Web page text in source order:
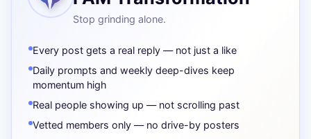
Stop grinding alone.
Every post gets a real reply — not just a like
Daily prompts and weekly deep-dives keep
momentum high
Real people showing up — not scrolling past
Vetted members only — no drive-by posters